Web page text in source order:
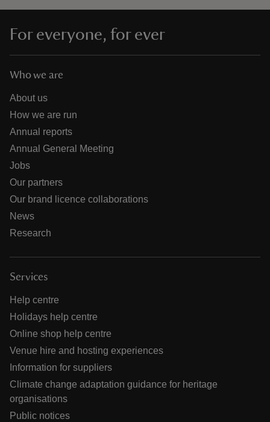
For everyone, for ever
Who we are
About us
How we are run
Annual reports
Annual General Meeting
Jobs
Our partners
Our brand licence collaborations
News
Research
Services
Help centre
Holidays help centre
Online shop help centre
Venue hire and hosting experiences
Information for suppliers
Climate change adaptation guidance for heritage
organisations
Public notices